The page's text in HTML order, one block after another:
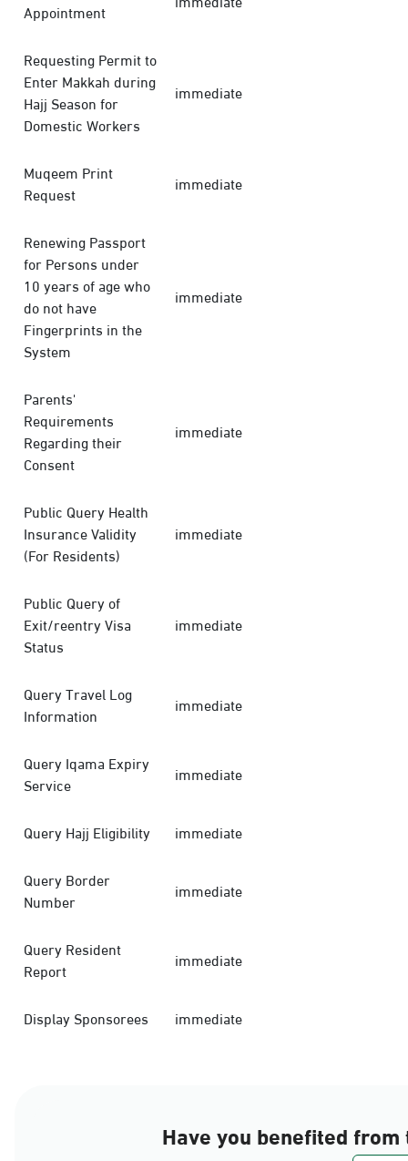
Appointment
Requesting Permit to
Enter Makkah during
Hajj Season for
Domestic Workers
immediate
Muqeem Print
Request
immediate
Renewing Passport
for Persons under
10 years of age who
do not have
Fingerprints in the
System
immediate
Parents'
Requirements
Regarding their
Consent
immediate
Public Query Health
Insurance Validity
(For Residents)
immediate
Public Query of
Exit/reentry Visa
Status
immediate
Query Travel Log
Information
immediate
Query Iqama Expiry
Service
immediate
Query Hajj Eligibility
immediate
Query Border
Number
immediate
Query Resident
Report
immediate
Display Sponsorees immediate
Have you benefited